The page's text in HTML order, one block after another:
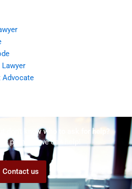
Advocate
don't know who to ask for help?
promise we can help!
Contact us